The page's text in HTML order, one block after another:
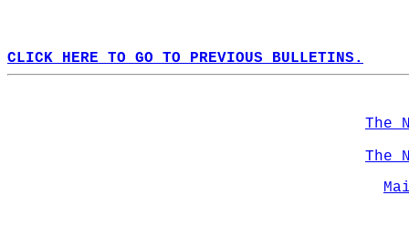
CLICK HERE TO GO TO PREVIOUS BULLETINS.
The
The